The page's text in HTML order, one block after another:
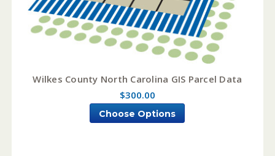
Wilkes County North Carolina GIS Parcel Data
$300.00
Choose Options